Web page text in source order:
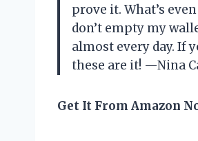
prove it. What’s
don’t empty my
almost every day. If
these are it! —Nina
Get It From Amazon